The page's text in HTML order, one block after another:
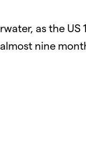
as the US
nine